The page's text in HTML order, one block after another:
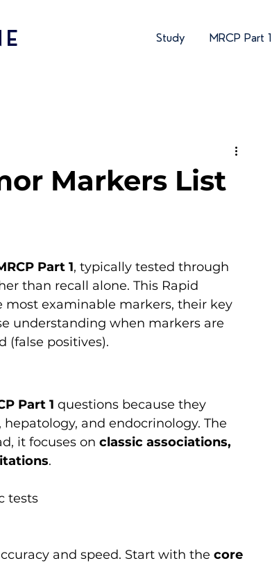
Study MRCP Part 1
Markers List
Part 1, typically tested through
than recall alone. This Rapid
most examinable markers, their key
understanding when markers are
(false positives).
Part 1 questions because they
and endocrinology. The
it focuses on classic associations,
.
tests
and speed. Start with the core